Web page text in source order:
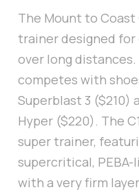
The Mount to Coast
trainer designed
over long
competes with
Superblast 3 ($210)
Hyper ($220). The
super trainer,
supercritical,
with a very firm